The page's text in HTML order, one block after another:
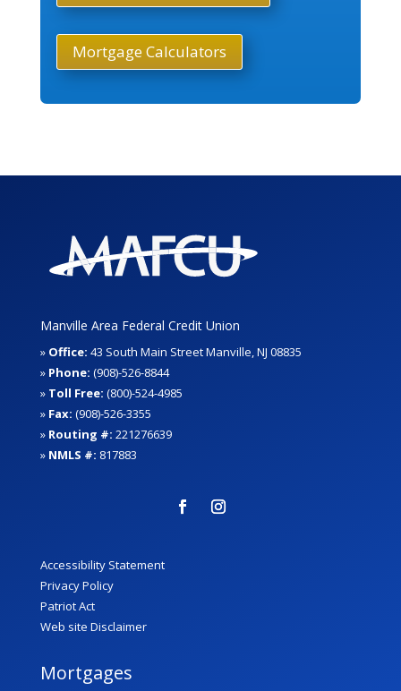
Mortgage Calculators
Manville Area Federal Credit Union
» Office: 43 South Main Street Manville, NJ 08835
» Phone: (908)-526-8844
» Toll Free: (800)-524-4985
» Fax: (908)-526-3355
» Routing #: 221276639
» NMLS #: 817883
Accessibility Statement
Privacy Policy
Patriot Act
Web site Disclaimer
Mortgages